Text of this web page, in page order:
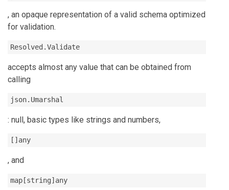
, an opaque representation of a valid schema optimized
for validation.
Resolved.Validate
accepts almost any value that can be obtained from
calling
json.Umarshal
: null, basic types like strings and numbers,
[]any
, and
map[string]any